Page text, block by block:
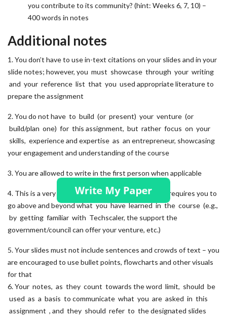
you contribute to its community? (hint: Weeks 6, 7, 10) –
400 words in notes
Additional notes
1. You don’t have to use in-text citations on your slides and in your
slide notes; however, you must showcase through your writing
and your reference list that you used appropriate literature to
prepare the assignment
2. You do not have to build (or present) your venture (or
build/plan one) for this assignment, but rather focus on your
skills, experience and expertise as an entrepreneur, showcasing
your engagement and understanding of the course
3. You are allowed to write in the first person when applicable
4. This is a very practical, hands-on exercise, which requires you to
go above and beyond what you have learned in the course (e.g.,
by getting familiar with Techscaler, the support the
government/council can offer your venture, etc.)
5. Your slides must not include sentences and crowds of text – you
are encouraged to use bullet points, flowcharts and other visuals
for that
6. Your notes, as they count towards the word limit, should be
used as a basis to communicate what you are asked in this
assignment , and they should refer to the designated slides